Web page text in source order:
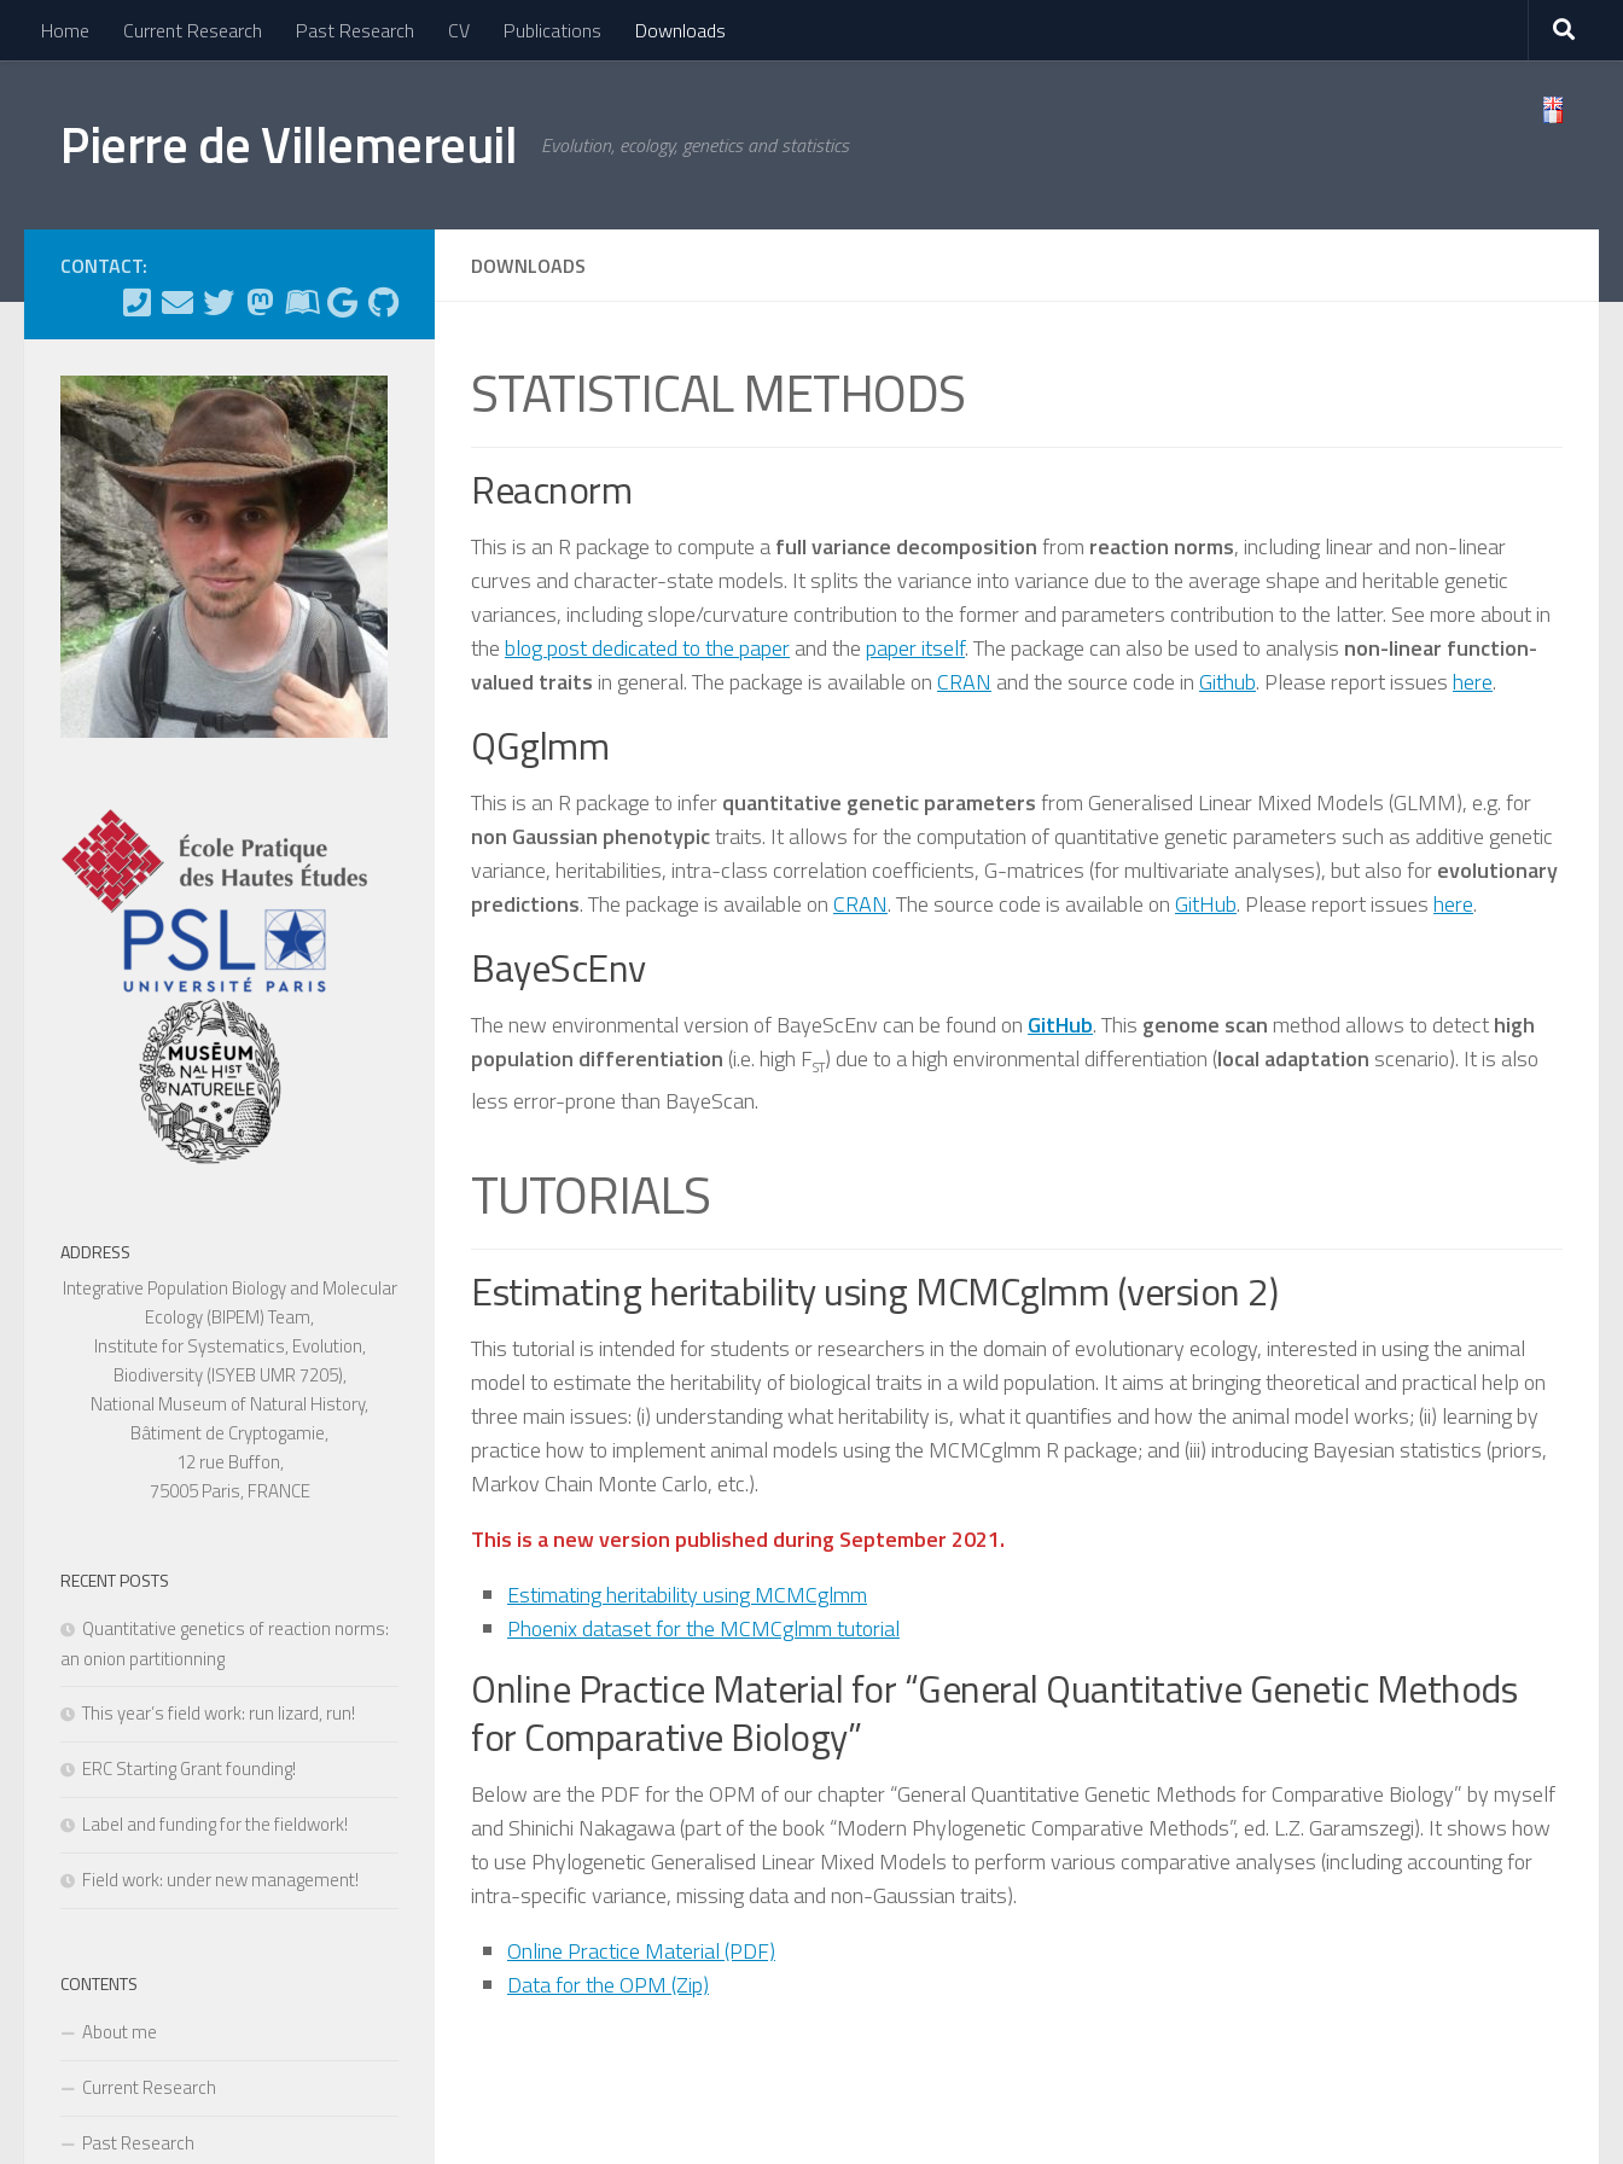
Skip to content
Home Current Research Past Research CV Publications Downloads
Pierre de Villemereuil Evolution, ecology, genetics and statistics
DOWNLOADS
STATISTICAL METHODS
Reacnorm
This is an R package to compute afull variance decompositionfrom reaction norms, including linear and non-linear
curves and character-state models. It splits the variance into variance due to the average shape and heritable genetic
variances, including slope/curvature contribution to the former and parameters contribution to the latter. See more about in
theblog post dedicated to the paperand thepaper itself. The package can also be used to analysis non-linear function-
valued traits in general. The package is available onCRAN and the source code inGithub. Please report issueshere.
QGglmm
This is an R package to inferquantitative genetic parametersfrom Generalised Linear Mixed Models (GLMM), e.g. for
non Gaussian phenotypictraits. It allows for the computation of quantitative genetic parameters such as additive genetic
variance, heritabilities, intra-class correlation coefficients, G-matrices (for multivariate analyses), but also forevolutionary
predictions. The package is available onCRAN. The source code is available onGitHub. Please report issueshere.
BayeScEnv
The new environmental version of BayeScEnv can be found on GitHub. This genome scan method allows to detecthigh
population differentiation (i.e. high FST) due to a high environmental differentiation (local adaptation scenario). It is also
less error-prone than BayeScan.
TUTORIALS
Estimating heritability using MCMCglmm (version 2)
This tutorial is intended for students or researchers in the domain of evolutionary ecology, interested in using the animal
model to estimate the heritability of biological traits in a wild population. It aims at bringing theoretical and practical help on
three main issues: (i) understanding what heritability is, what it quantifies and how the animal model works; (ii) learning by
practice how to implement animal models using the MCMCglmm R package; and (iii) introducing Bayesian statistics (priors,
Markov Chain Monte Carlo, etc.).
This is a new version published during September 2021.
Estimating heritability using MCMCglmm
Phoenix dataset for the MCMCglmm tutorial
Online Practice Material for “General Quantitative Genetic Methods
for Comparative Biology”
Below are the PDF for the OPM of our chapter “General Quantitative Genetic Methods for Comparative Biology” by myself
and Shinichi Nakagawa (part of the book “Modern Phylogenetic Comparative Methods”, ed. L.Z. Garamszegi). It shows how
to use Phylogenetic Generalised Linear Mixed Models to perform various comparative analyses (including accounting for
intra-specific variance, missing data and non-Gaussian traits).
Online Practice Material (PDF)
Data for the OPM (Zip)
CONTACT:
ADDRESS
Integrative Population Biology and Molecular
Ecology (BIPEM) Team,
Institute for Systematics, Evolution,
Biodiversity (ISYEB UMR 7205),
National Museum of Natural History,
Bâtiment de Cryptogamie,
12 rue Buffon,
75005 Paris, FRANCE
RECENT POSTS
Quantitative genetics of reaction norms:
an onion partitionning
This year’s field work: run lizard, run!
ERC Starting Grant founding!
Label and funding for the fieldwork!
Field work: under new management!
CONTENTS
About me
Current Research
Past Research